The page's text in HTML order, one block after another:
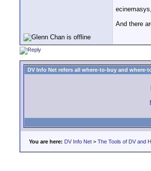
And there
DV Info Net refers all where-to-buy and
You are here: DV Info Net > The Tools of DV and